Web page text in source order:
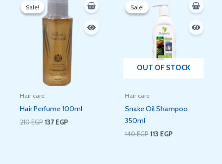
Sale!
Sale!
Hair care
Hair Perfume 100ml
210EGP
price
was:
210 EGP.
137 EGP
137 EGP.
Sale!
OUT OF STOCK
Sale!
Hair care
Snake Oil Shampoo
350ml
140EGP
price
113 EGP